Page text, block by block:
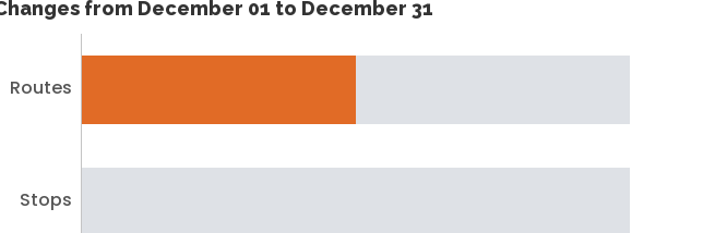
from December 01 to December 31
Routes
Stops